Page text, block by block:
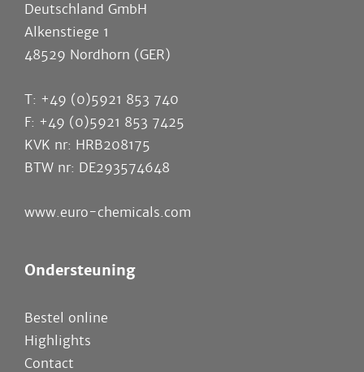
Deutschland GmbH
Alkenstiege 1
48529 Nordhorn (GER)
T: +49 (0)5921 853 740
F: +49 (0)5921 853 7425
KVK nr: HRB208175
BTW nr: DE293574648
www.euro-chemicals.com
Ondersteuning
Bestel online
Highlights
Contact